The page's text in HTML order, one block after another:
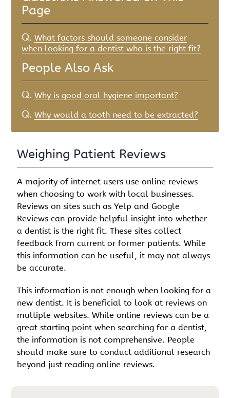
Page
Q. What factors should someone consider
when looking for a dentist who is the right fit?
People Also Ask
Q. Why is good oral hygiene important?
Q. Why would a tooth need to be extracted?
Weighing Patient Reviews
A majority of internet users use online reviews
when choosing to work with local businesses.
Reviews on sites such as Yelp and Google
Reviews can provide helpful insight into whether
a dentist is the right fit. These sites collect
feedback from current or former patients. While
this information can be useful, it may not always
be accurate.
This information is not enough when looking for a
new dentist. It is beneficial to look at reviews on
multiple websites. While online reviews can be a
great starting point when searching for a dentist,
the information is not comprehensive. People
should make sure to conduct additional research
beyond just reading online reviews.